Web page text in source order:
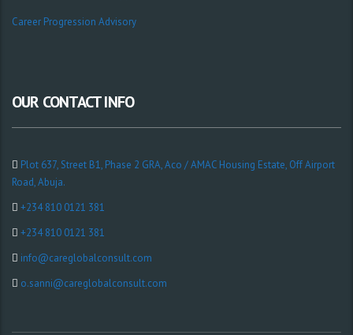
Career Progression Advisory
OUR CONTACT INFO
Plot 637, Street B1, Phase 2 GRA, Aco / AMAC Housing Estate, Off Airport
Road, Abuja.
+234 810 0121 381
+234 810 0121 381
info@careglobalconsult.com
o.sanni@careglobalconsult.com